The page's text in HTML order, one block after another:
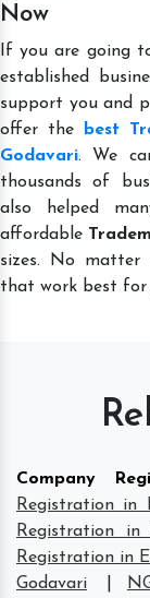
Now
If you are going
established
support you and
offer the
best
Godavari. We
thousands of
also helped
affordable
sizes. No matter
that work best for
Company
Registration in
Registration in
Registration in
Godavari